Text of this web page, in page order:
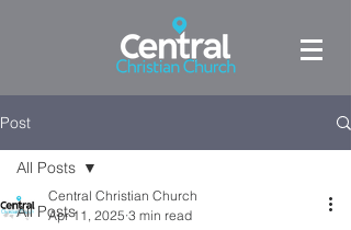
Post
All Posts
All Posts
Central Christian Church
Apr 11, 2025 3 min read